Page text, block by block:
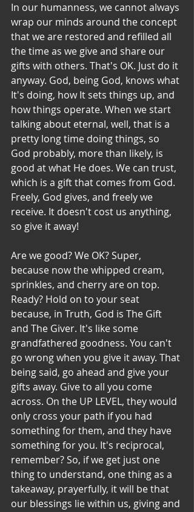
In our humanness, we cannot always
wrap our minds around the concept
that we are restored and refilled all
the time as we give and share our
gifts with others. That's OK. Just do it
anyway. God, being God, knows what
It's doing, how It sets things up, and
how things operate. When we start
talking about eternal, well, that is a
pretty long time doing things, so
God probably, more than likely, is
good at what He does. We can trust,
which is a gift that comes from God.
Freely, God gives, and freely we
receive. It doesn't cost us anything,
so give it away!
Are we good? We OK? Super,
because now the whipped cream,
sprinkles, and cherry are on top.
Ready? Hold on to your seat
because, in Truth, God is The Gift
and The Giver. It's like some
grandfathered goodness. You can't
go wrong when you give it away. That
being said, go ahead and give your
gifts away. Give to all you come
across. On the UP LEVEL, they would
only cross your path if you had
something for them, and they have
something for you. It's reciprocal,
remember? So, if we get just one
thing to understand, one thing as a
takeaway, prayerfully, it will be that
our blessings lie within us, giving and